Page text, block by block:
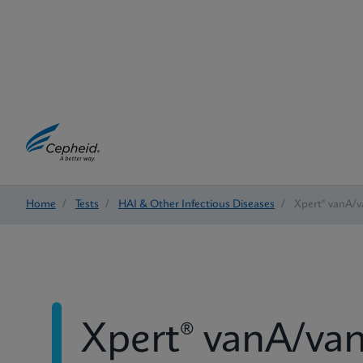
Home / Tests / HAI & Other Infectious Diseases / Xpert® vanA/
Xpert® vanA/